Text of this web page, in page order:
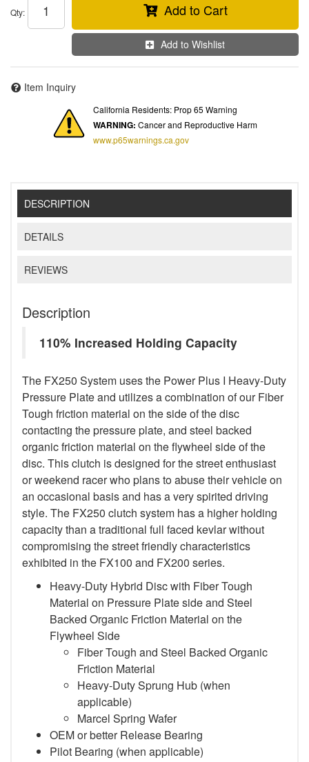
Qty: Add to Cart
Add to Wishlist
Item Inquiry
California Residents: Prop 65 Warning
WARNING: Cancer and Reproductive Harm
www.p65warnings.ca.gov
DESCRIPTION
DETAILS
REVIEWS
Description
110% Increased Holding Capacity
The FX250 System uses the Power Plus I Heavy-Duty
Pressure Plate and utilizes a combination of our Fiber
Tough friction material on the side of the disc
contacting the pressure plate, and steel backed
organic friction material on the flywheel side of the
disc. This clutch is designed for the street enthusiast
or weekend racer who plans to abuse their vehicle on
an occasional basis and has a very spirited driving
style. The FX250 clutch system has a higher holding
capacity than a traditional full faced kevlar without
compromising the street friendly characteristics
exhibited in the FX100 and FX200 series.
Heavy-Duty Hybrid Disc with Fiber Tough
Material on Pressure Plate side and Steel
Backed Organic Friction Material on the
Flywheel Side
Fiber Tough and Steel Backed Organic
Friction Material
Heavy-Duty Sprung Hub (when
applicable)
Marcel Spring Wafer
OEM or better Release Bearing
Pilot Bearing (when applicable)